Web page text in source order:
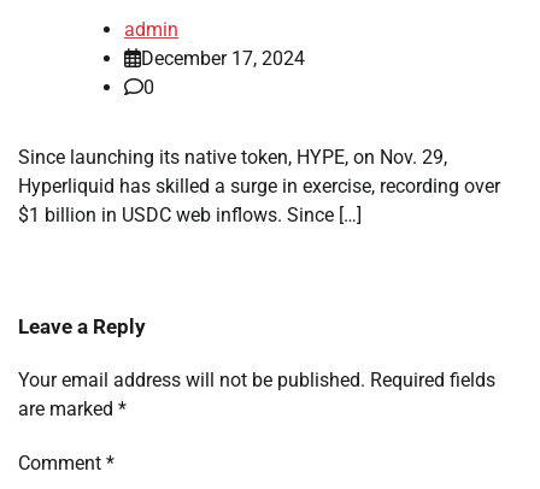
admin
December 17, 2024
0
Since launching its native token, HYPE, on Nov. 29,
Hyperliquid has skilled a surge in exercise, recording over
$1 billion in USDC web inflows. Since […]
Leave a Reply
Your email address will not be published. Required fields
are marked *
Comment *